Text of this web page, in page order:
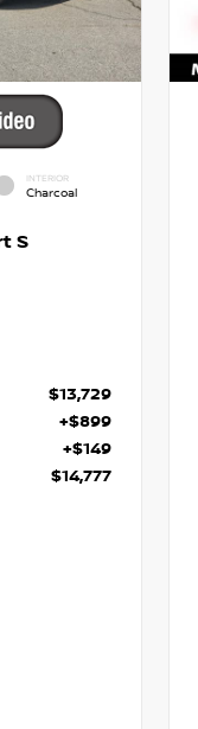
INTERIOR
Charcoal
S
$13,729
+$899
+$149
$14,777